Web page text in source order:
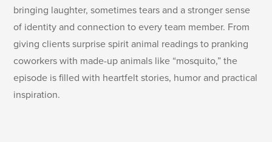
bringing laughter, sometimes tears and a stronger sense
of identity and connection to every team member. From
giving clients surprise spirit animal readings to pranking
coworkers with made-up animals like “mosquito,” the
episode is filled with heartfelt stories, humor and practical
inspiration.